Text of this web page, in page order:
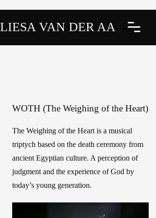
LIESA VAN DER AA
WOTH (The Weighing of the Heart)
The Weighing of the Heart is a musical
triptych based on the death ceremony from
ancient Egyptian culture. A perception of
judgment and the experience of God by
today’s young generation.